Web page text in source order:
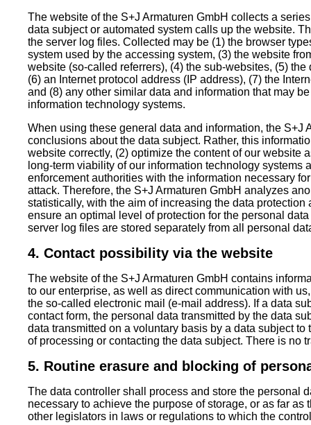
The website of the S+J Armaturen GmbH collects a
data subject or automated system calls up the website.
the server log files. Collected may be (1) the browser
system used by the accessing system, (3) the website
website (so-called referrers), (4) the sub-websites, (5)
(6) an Internet protocol address (IP address), (7) the
and (8) any other similar data and information that may
information technology systems.
When using these general data and information, the S+J
conclusions about the data subject. Rather, this
website correctly, (2) optimize the content of our website
long-term viability of our information technology
enforcement authorities with the information necessary
attack. Therefore, the S+J Armaturen GmbH analyzes
statistically, with the aim of increasing the data
ensure an optimal level of protection for the personal
server log files are stored separately from all personal
4. Contact possibility via the website
The website of the S+J Armaturen GmbH contains
to our enterprise, as well as direct communication with
the so-called electronic mail (e-mail address). If a data
contact form, the personal data transmitted by the data
data transmitted on a voluntary basis by a data subject
of processing or contacting the data subject. There is no
5. Routine erasure and blocking of
The data controller shall process and store the personal
necessary to achieve the purpose of storage, or as far
other legislators in laws or regulations to which the